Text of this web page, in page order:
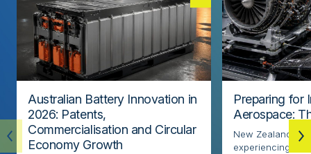
Australian Battery Innovation in
2026: Patents,
Commercialisation and Circular
Economy Growth
Preparing for
Aerospace:
New Zealand’s
experiencing